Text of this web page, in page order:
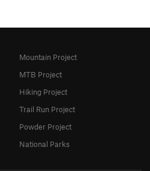
Mountain Project
MTB Project
Hiking Project
Trail Run Project
Powder Project
National Parks